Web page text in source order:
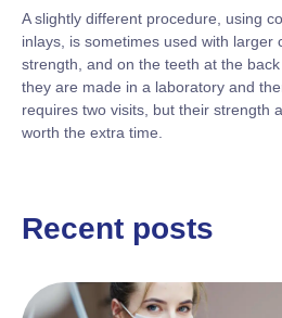
A slightly different procedure, using
inlays, is sometimes used with larger
strength, and on the teeth at the
they are made in a laboratory and
requires two visits, but their strength
worth the extra time.
Recent posts